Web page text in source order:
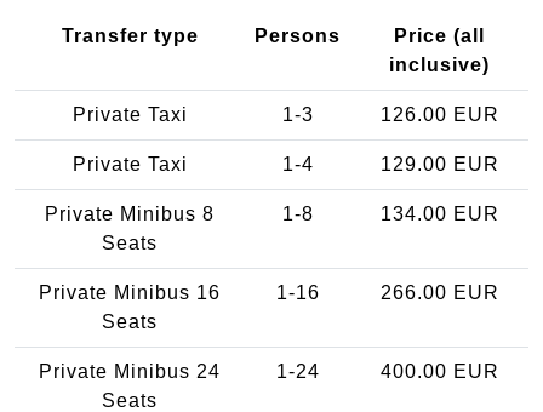
Transfer type Persons
Price (all
inclusive)
Private Taxi 1-3 126.00 EUR
Private Taxi 1-4 129.00 EUR
Private Minibus 8
Seats
1-8 134.00 EUR
Private Minibus 16
Seats
1-16 266.00 EUR
Private Minibus 24
Seats
1-24 400.00 EUR